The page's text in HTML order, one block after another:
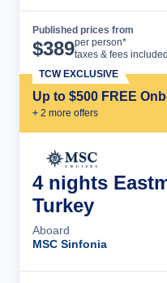
Published prices from
$389per person*
taxes & fees included
Up to $500 FREE
+ 2 more offers
TCW EXCLUSIVE
4 nights
Turkey
Aboard
MSC Sinfonia